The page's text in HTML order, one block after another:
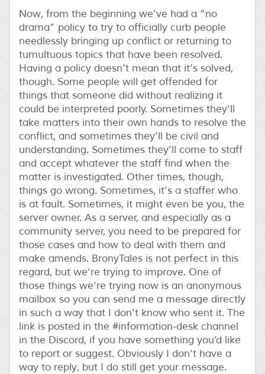
Now, from the beginning we’ve had a “no
drama” policy to try to officially curb people
needlessly bringing up conflict or returning to
tumultuous topics that have been resolved.
Having a policy doesn’t mean that it’s solved,
though. Some people will get offended for
things that someone did without realizing it
could be interpreted poorly. Sometimes they’ll
take matters into their own hands to resolve the
conflict, and sometimes they’ll be civil and
understanding. Sometimes they’ll come to staff
and accept whatever the staff find when the
matter is investigated. Other times, though,
things go wrong. Sometimes, it’s a staffer who
is at fault. Sometimes, it might even be you, the
server owner. As a server, and especially as a
community server, you need to be prepared for
those cases and how to deal with them and
make amends. BronyTales is not perfect in this
regard, but we’re trying to improve. One of
those things we’re trying now is an anonymous
mailbox so you can send me a message directly
in such a way that I don’t know who sent it. The
link is posted in the #information-desk channel
in the Discord, if you have something you’d like
to report or suggest. Obviously I don’t have a
way to reply, but I do still get your message.